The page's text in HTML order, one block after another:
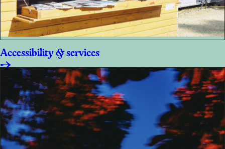
Accessibility & services